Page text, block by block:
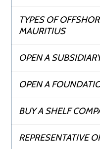
TYPES OF
MAURITIUS
OPEN A
OPEN A
BUY A SHELF
REPRESENTATIVE